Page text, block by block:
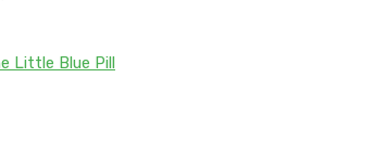
Little Blue Pill